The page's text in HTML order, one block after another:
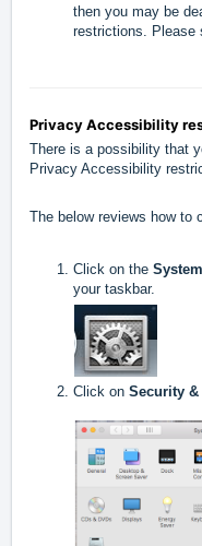
then you may be
restrictions. Please
Privacy Accessibility
There is a possibility that
Privacy Accessibility
The below reviews how to
Click on the
your taskbar.
Click on Security